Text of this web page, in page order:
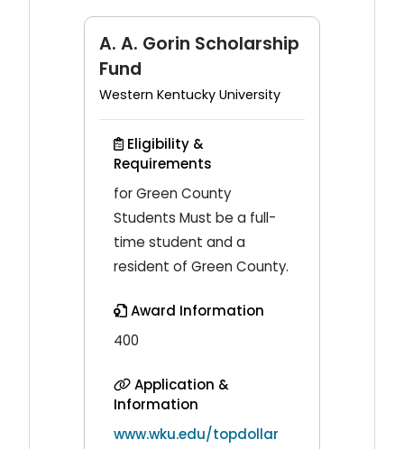
A. A. Gorin Scholarship
Fund
Western Kentucky University
Eligibility &
Requirements
for Green County
Students Must be a full-
time student and a
resident of Green County.
Award Information
400
Application &
Information
www.wku.edu/topdollar